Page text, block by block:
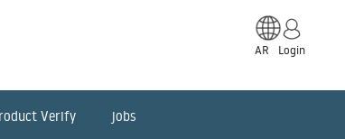
AR Login
Verify jobs